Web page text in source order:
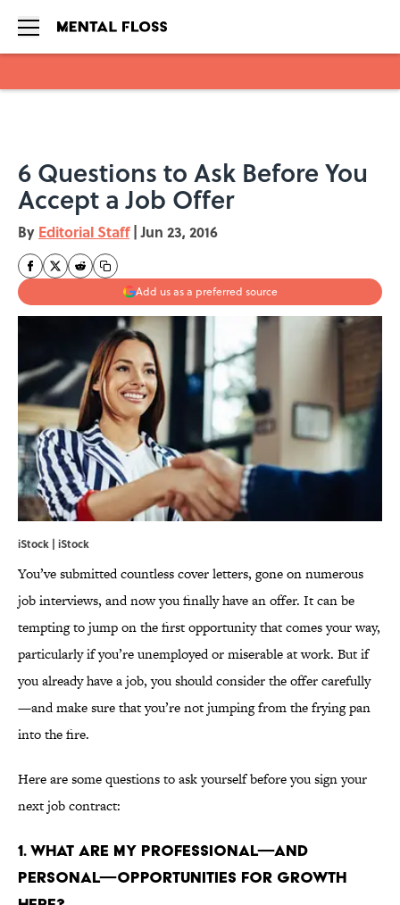
6 Questions to Ask Before You
Accept a Job Offer
By Editorial Staff | Jun 23, 2016
Add us as a preferred source
iStock | iStock
You’ve submitted countless cover letters, gone on numerous
job interviews, and now you finally have an offer. It can be
tempting to jump on the first opportunity that comes your way,
particularly if you’re unemployed or miserable at work. But if
you already have a job, you should consider the offer carefully
—and make sure that you’re not jumping from the frying pan
into the fire.
Here are some questions to ask yourself before you sign your
next job contract:
1. WHAT ARE MY PROFESSIONAL—AND
PERSONAL—OPPORTUNITIES FOR GROWTH